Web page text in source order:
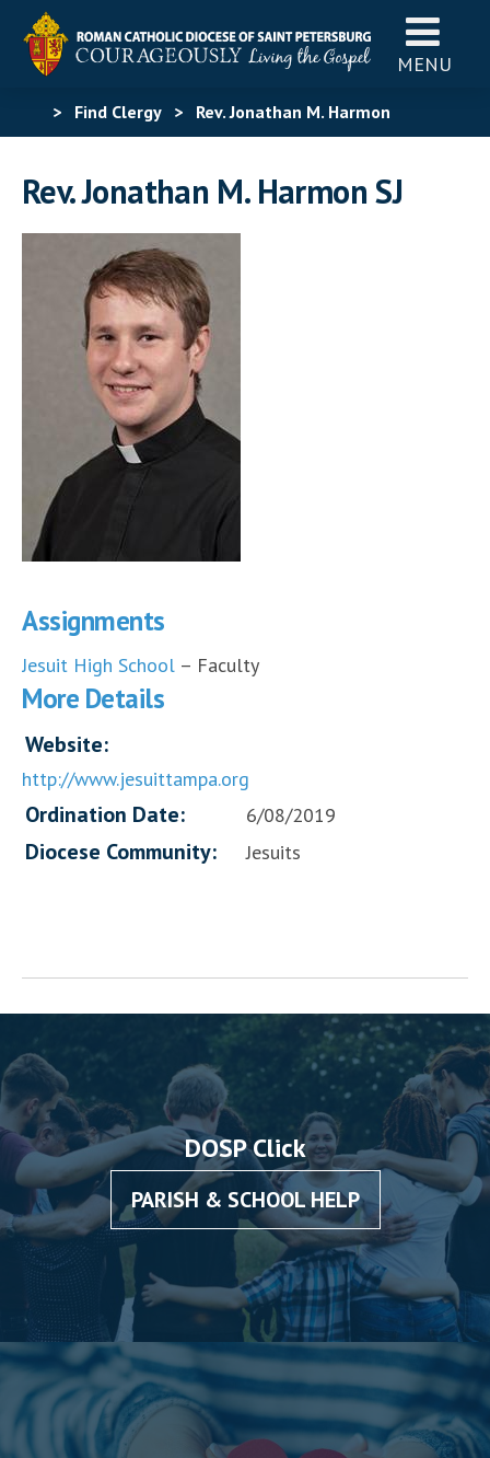
MENU
> Find Clergy> Rev. Jonathan M. Harmon
Rev. Jonathan M. Harmon SJ
Assignments
Jesuit High School – Faculty
More Details
Website:
http://www.jesuittampa.org
Ordination Date: 6/08/2019
Diocese Community: Jesuits
DOSP Click
PARISH & SCHOOL HELP